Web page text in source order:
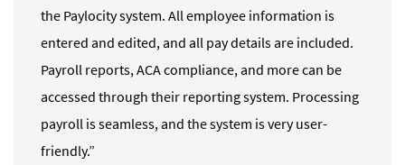
the Paylocity system. All employee information is
entered and edited, and all pay details are included.
Payroll reports, ACA compliance, and more can be
accessed through their reporting system. Processing
payroll is seamless, and the system is very user-
friendly.”